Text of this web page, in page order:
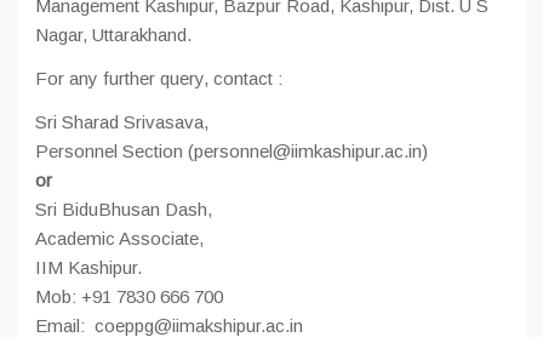
Management Kashipur, Bazpur Road, Kashipur, Dist. U S
Nagar, Uttarakhand.
For any further query, contact :
Sri Sharad Srivasava,
Personnel Section (personnel@iimkashipur.ac.in)
or
Sri BiduBhusan Dash,
Academic Associate,
IIM Kashipur.
Mob: +91 7830 666 700
Email: coeppg@iimakshipur.ac.in